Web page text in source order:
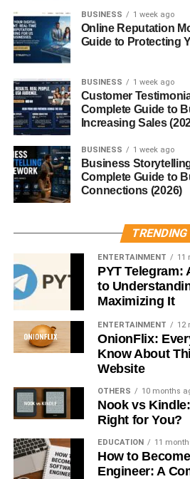
Design services
Good for quick earnings.
5. Upwork
Find:
Clients
Ongoing projects
6. Teespring
Sell:
Merchandise
7. Creative Market
Great for:
Premium products
Designers
8. Gumroad
Sell:
BUSINESS 1 week ago
Online Reputation
Guide to Protecting
BUSINESS 1 week ago
Customer
Complete Guide to
Increasing Sales
BUSINESS 1 week ago
Business
Complete Guide to
Connections (2026)
TRENDING
ENTERTAINMENT 11
PYT Telegram:
to
Maximizing It
ENTERTAINMENT 12
OnionFlix:
Know About
Website
OTHERS 10 months
Nook vs
Right for You?
EDUCATION 11
How to
Engineer: A